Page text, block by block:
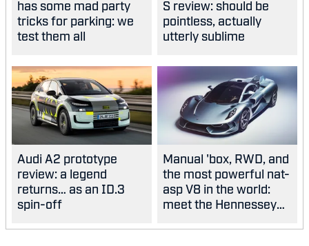
has some mad party
tricks for parking: we
test them all
S review: should be
pointless, actually
utterly sublime
Audi A2 prototype
review: a legend
returns… as an ID.3
spin-off
Manual 'box, RWD, and
the most powerful nat-
asp V8 in the world:
meet the Hennessey